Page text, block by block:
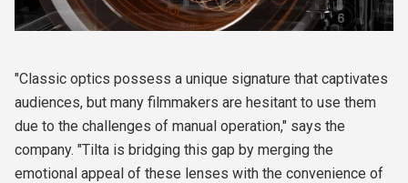
"Classic optics possess a unique signature that captivates
audiences, but many filmmakers are hesitant to use them
due to the challenges of manual operation," says the
company. "Tilta is bridging this gap by merging the
emotional appeal of these lenses with the convenience of